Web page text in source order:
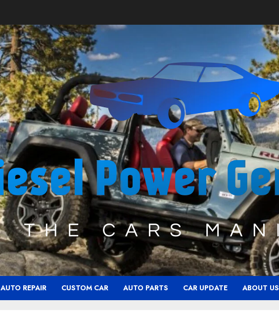
AUTO REPAIR CUSTOM CAR AUTO PARTS CAR UPDATE ABOUT US